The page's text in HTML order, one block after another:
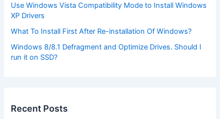
Use Windows Vista Compatibility Mode to Install Windows
XP Drivers
What To Install First After Re-installation Of Windows?
Windows 8/8.1 Defragment and Optimize Drives. Should I
run it on SSD?
Recent Posts